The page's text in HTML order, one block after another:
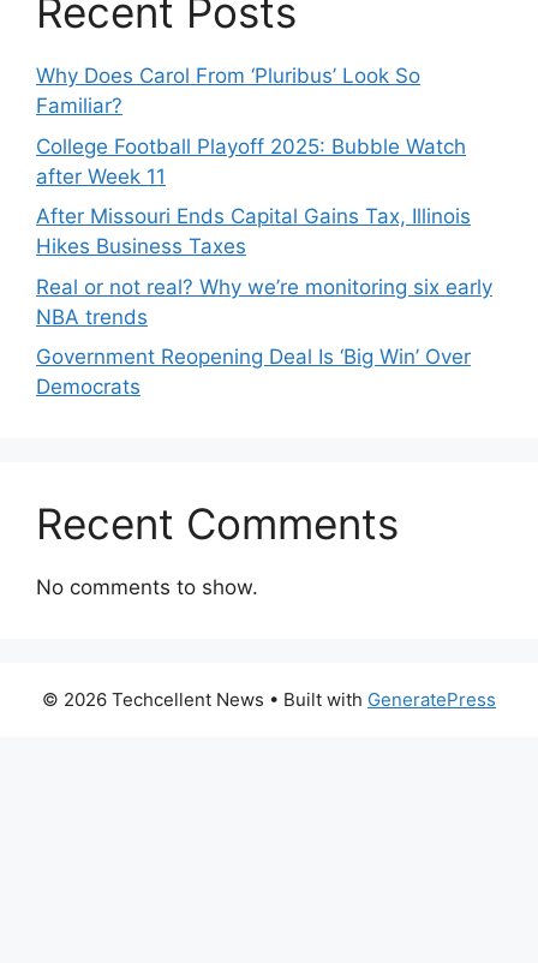
Recent Posts
Why Does Carol From ‘Pluribus’ Look So
Familiar?
College Football Playoff 2025: Bubble Watch
after Week 11
After Missouri Ends Capital Gains Tax, Illinois
Hikes Business Taxes
Real or not real? Why we’re monitoring six early
NBA trends
Government Reopening Deal Is ‘Big Win’ Over
Democrats
Recent Comments
No comments to show.
© 2026 Techcellent News • Built with GeneratePress